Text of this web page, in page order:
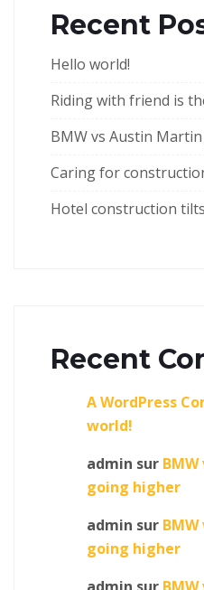
Recent
Hello world!
Riding with friend is
BMW vs Austin
Caring for
Hotel construction
Recent
A WordPress
world!
admin sur
going higher
admin sur
going higher